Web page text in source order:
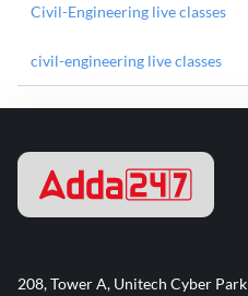
Civil-Engineering live classes
civil-engineering live classes
208, Tower A, Unitech Cyber Park